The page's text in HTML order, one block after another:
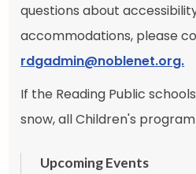
questions about
accommodations, please
rdgadmin@noblenet.org.
If the Reading Public
snow, all Children's
Upcoming Events